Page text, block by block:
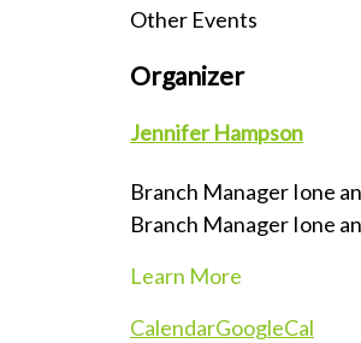
Other Events
Organizer
Jennifer Hampson
Branch Manager Ione
Branch Manager Ione
Learn More
CalendarGoogleCal